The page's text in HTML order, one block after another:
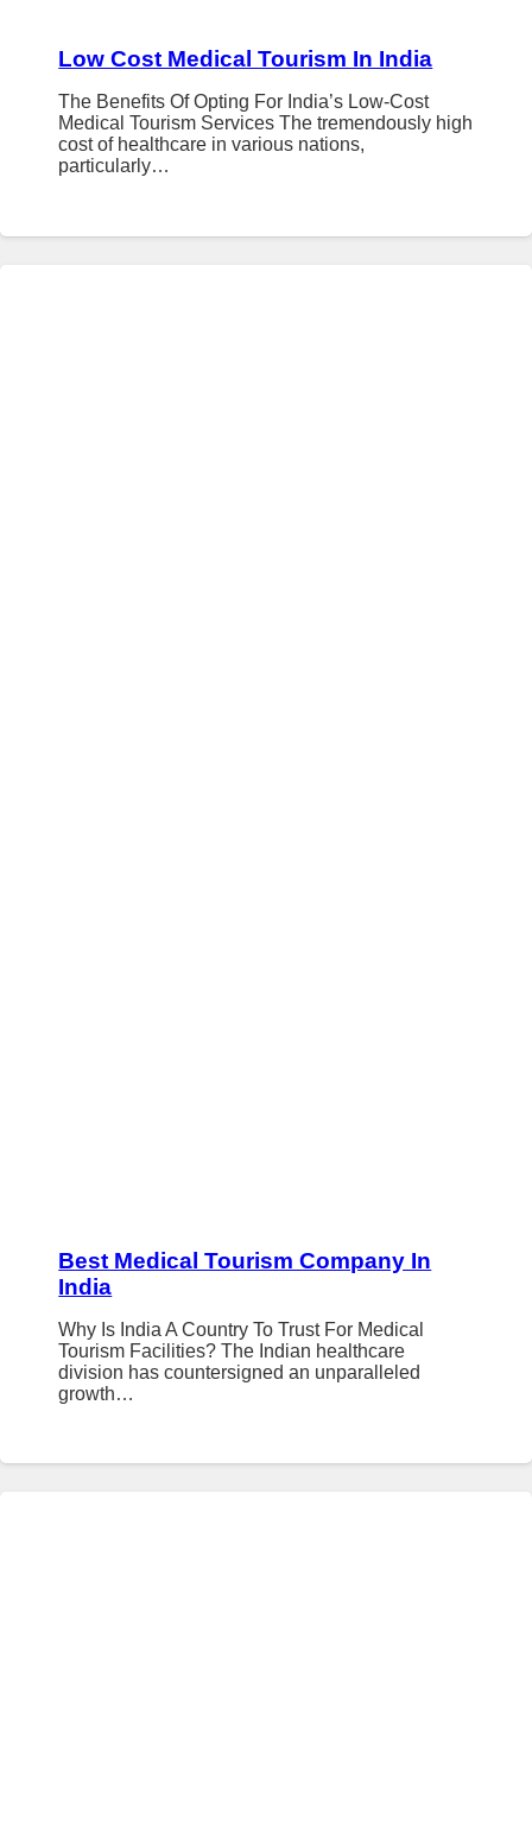
Low Cost Medical Tourism In India
The Benefits Of Opting For India’s Low-Cost
Medical Tourism Services The tremendously high
cost of healthcare in various nations,
particularly…
Best Medical Tourism Company In
India
Why Is India A Country To Trust For Medical
Tourism Facilities? The Indian healthcare
division has countersigned an unparalleled
growth…